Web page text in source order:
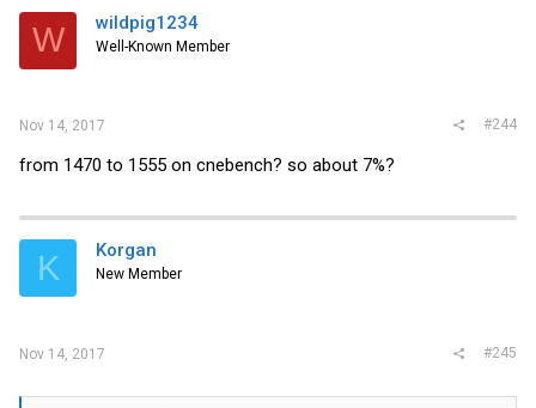
i
o
s
W wildpig1234
Well-Known Member
Nov 14, 2017 #244
from 1470 to 1555 on cnebench? so about 7%?
K Korgan
New Member
Nov 14, 2017 #245